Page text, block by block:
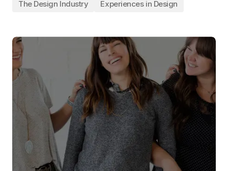
The Design Industry Experiences in Design